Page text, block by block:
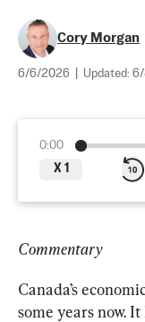
Cory Morgan
6/6/2026 Updated:
0:00
X 1
Commentary
Canada’s
some years now.